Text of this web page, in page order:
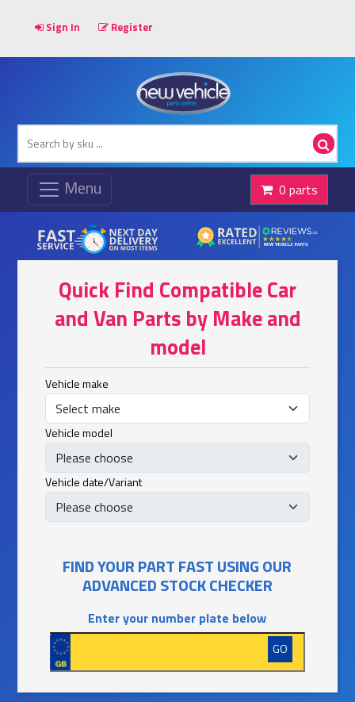
Sign In Register
0 parts
Quick Find Compatible Car
and Van Parts by Make and
model
Vehicle make
Vehicle model
Vehicle date/Variant
FIND YOUR PART FAST USING OUR
ADVANCED STOCK CHECKER
Enter your number plate below
GO